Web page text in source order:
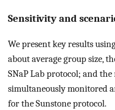
Sensitivity and
We present key results
about average group size,
SNaP Lab protocol; and
simultaneously monitored
for the Sunstone protocol.